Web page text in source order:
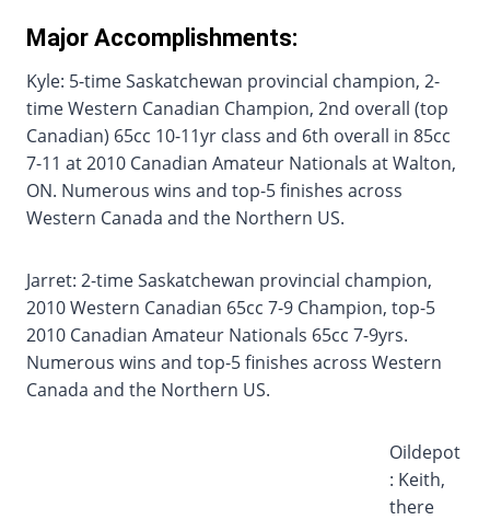
Major Accomplishments:
Kyle: 5-time Saskatchewan provincial champion, 2-
time Western Canadian Champion, 2nd overall (top
Canadian) 65cc 10-11yr class and 6th overall in 85cc
7-11 at 2010 Canadian Amateur Nationals at Walton,
ON. Numerous wins and top-5 finishes across
Western Canada and the Northern US.
Jarret: 2-time Saskatchewan provincial champion,
2010 Western Canadian 65cc 7-9 Champion, top-5
2010 Canadian Amateur Nationals 65cc 7-9yrs.
Numerous wins and top-5 finishes across Western
Canada and the Northern US.
Oildepot
: Keith,
there